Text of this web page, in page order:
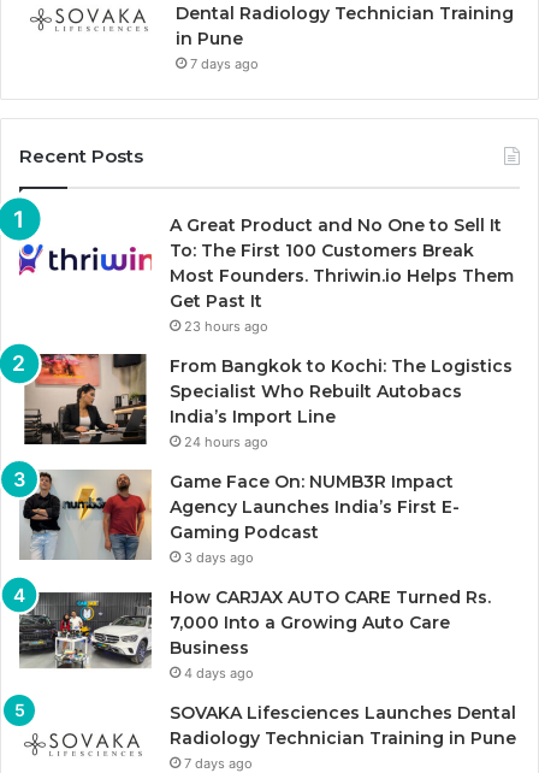
Dental Radiology Technician Training
in Pune
7 days ago
Recent Posts
A Great Product and No One to Sell It
To: The First 100 Customers Break
Most Founders. Thriwin.io Helps Them
Get Past It
23 hours ago
From Bangkok to Kochi: The Logistics
Specialist Who Rebuilt Autobacs
India’s Import Line
24 hours ago
Game Face On: NUMB3R Impact
Agency Launches India’s First E-
Gaming Podcast
3 days ago
How CARJAX AUTO CARE Turned Rs.
7,000 Into a Growing Auto Care
Business
4 days ago
SOVAKA Lifesciences Launches Dental
Radiology Technician Training in Pune
7 days ago